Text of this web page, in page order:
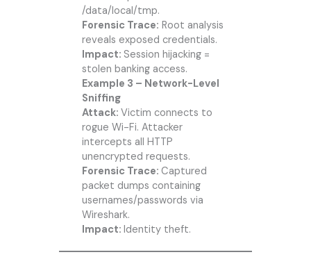
/data/local/tmp.
Forensic Trace: Root analysis
reveals exposed credentials.
Impact: Session hijacking =
stolen banking access.
Example 3 – Network-Level
Sniffing
Attack: Victim connects to
rogue Wi-Fi. Attacker
intercepts all HTTP
unencrypted requests.
Forensic Trace: Captured
packet dumps containing
usernames/passwords via
Wireshark.
Impact: Identity theft.